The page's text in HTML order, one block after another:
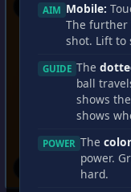
AIM Mobile:
The further
shot. Lift to
GUIDE The
ball
shows
shows
POWER The
power.
hard.